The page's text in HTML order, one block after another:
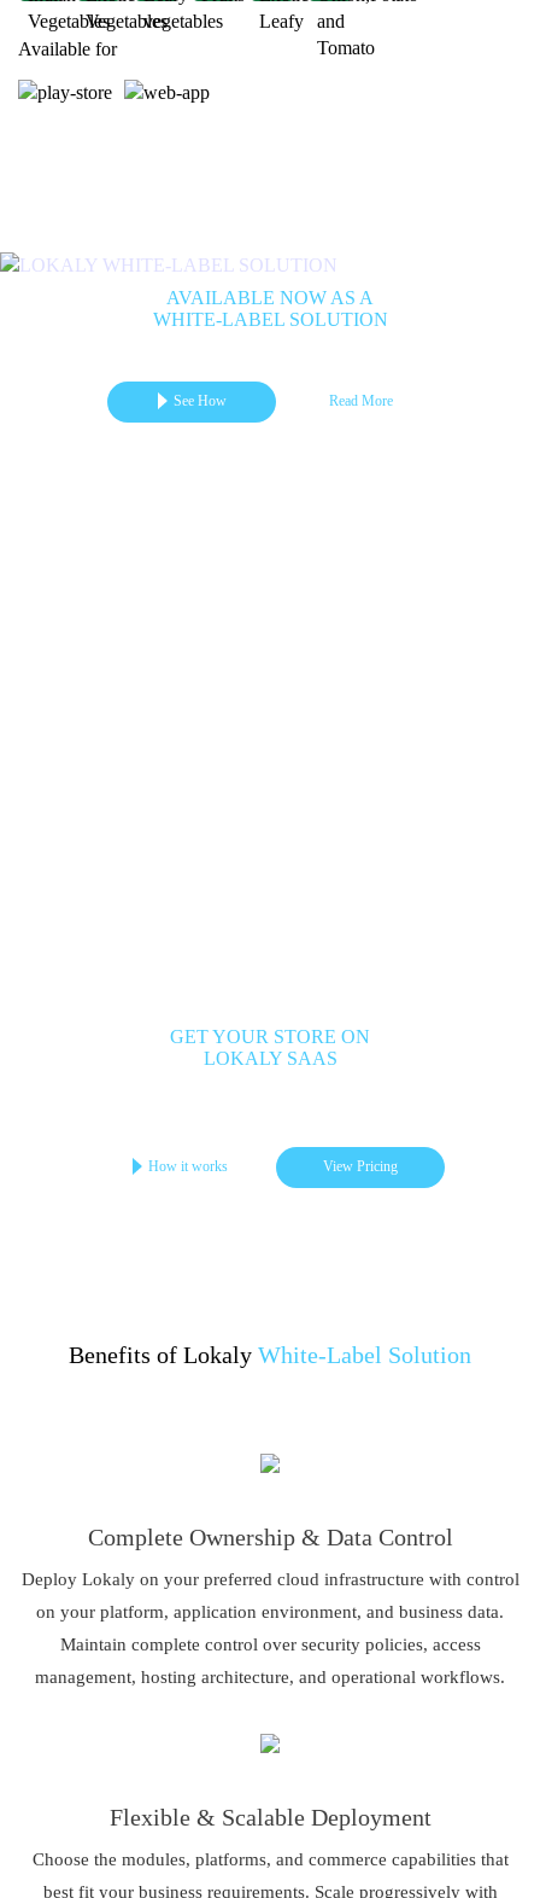
Available for
AVAILABLE NOW AS A
WHITE-LABEL SOLUTION
See How Read More
GET YOUR STORE ON
LOKALY SAAS
How it works View Pricing
Benefits of Lokaly White-Label Solution
Complete Ownership & Data Control
Deploy Lokaly on your preferred cloud infrastructure with control
on your platform, application environment, and business data.
Maintain complete control over security policies, access
management, hosting architecture, and operational workflows.
Flexible & Scalable Deployment
Choose the modules, platforms, and commerce capabilities that
best fit your business requirements. Scale progressively with